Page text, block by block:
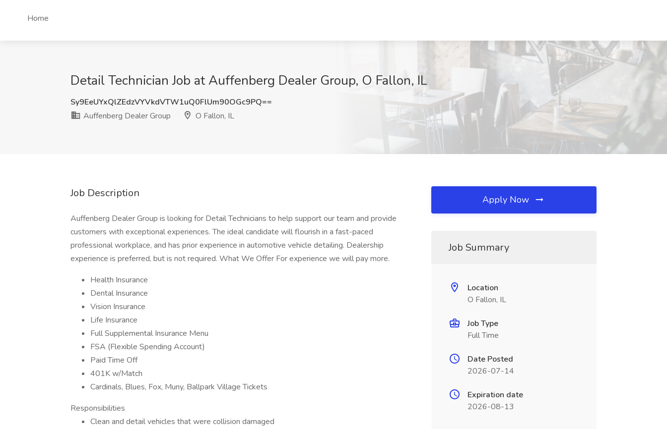
Home
Detail Technician Job at Auffenberg Dealer Group, O Fallon, IL
Sy9EeUYxQlZEdzVYVkdVTW1uQ0FlUm90OGc9PQ==
Auffenberg Dealer Group
O Fallon, IL
Job Description
Auffenberg Dealer Group is looking for Detail Technicians to help support our team and provide
customers with exceptional experiences. The ideal candidate will flourish in a fast-paced
professional workplace, and has prior experience in automotive vehicle detailing. Dealership
experience is preferred, but is not required. What We Offer For experience we will pay more.
Health Insurance
Dental Insurance
Vision Insurance
Life Insurance
Full Supplemental Insurance Menu
FSA (Flexible Spending Account)
Paid Time Off
401K w/Match
Cardinals, Blues, Fox, Muny, Ballpark Village Tickets
Responsibilities
Clean and detail vehicles that were collision damaged
Apply Now
Job Summary
Location
O Fallon, IL
Job Type
Full Time
Date Posted
2026-07-14
Expiration date
2026-08-13